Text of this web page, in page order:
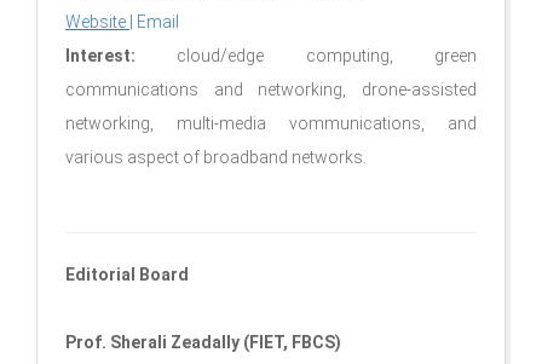
Website
Email
Interest: cloud/edge computing, green
communications and networking, drone-assisted
networking, multi-media vommunications, and
various aspect of broadband networks.
Editorial Board
Prof. Sherali Zeadally (FIET, FBCS)